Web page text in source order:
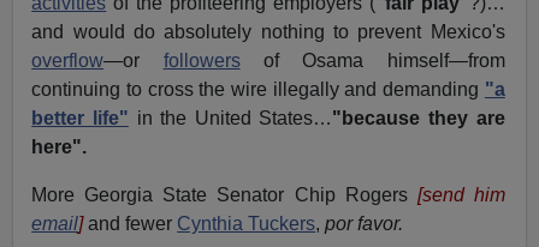
and would do absolutely nothing to prevent Mexico's
overflow—or followersof Osama himself—from
continuing to cross the wire illegally and demanding "a
better life" in the United States…"because they are
here".
More Georgia State Senator Chip Rogers [send him
email]and fewer Cynthia Tuckers,por favor.